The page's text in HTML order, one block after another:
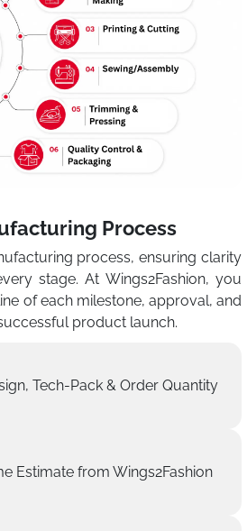
Process
process, ensuring clarity
stage. At Wings2Fashion, you
of each milestone, approval, and
product launch.
Tech-Pack & Order Quantity
Estimate from Wings2Fashion